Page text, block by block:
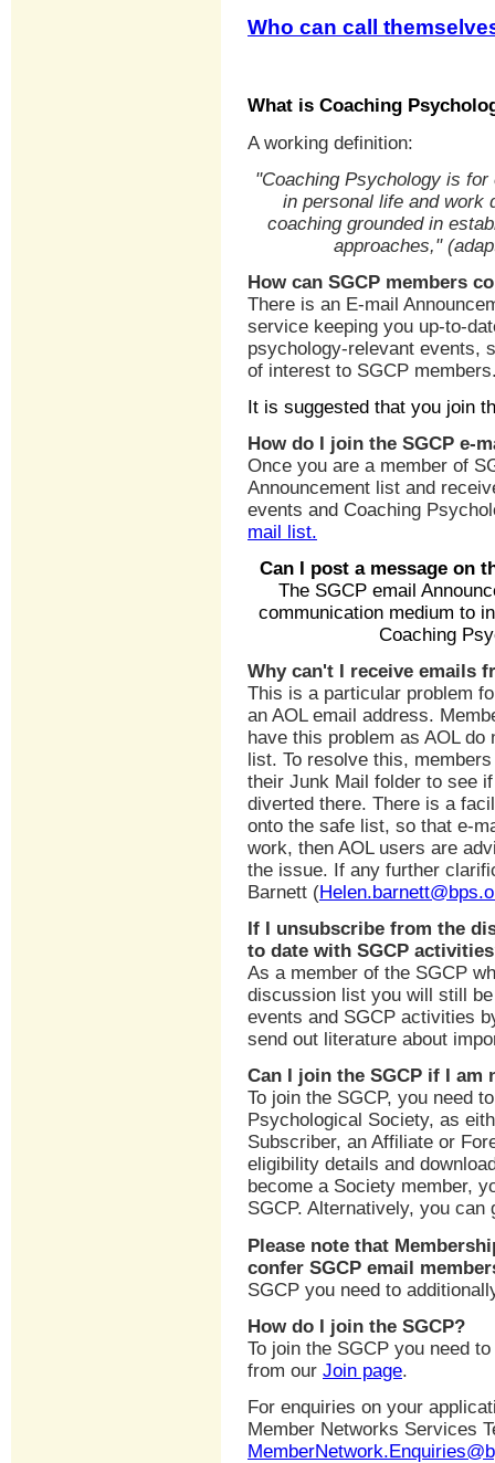
Who can call
What is Coaching
A working definition:
"Coaching Psychology is
in personal life and work
coaching grounded in
approaches,"
How can SGCP members
There is an E-mail
service keeping you up-to-
psychology-relevant events,
of interest to SGCP
It is suggested that you join
How do I join the SGCP e-
Once you are a member of
Announcement list and
events and Coaching
mail list.
Can I post a message on
The SGCP email
communication medium to
Coaching
Why can't I receive emails
This is a particular problem
an AOL email address.
have this problem as AOL
list. To resolve this,
their Junk Mail folder to see
diverted there. There is a
onto the safe list, so that e-
work, then AOL users are
the issue. If any further
Barnett (
If I unsubscribe from the
to date with SGCP
As a member of the SGCP
discussion list you will still
events and SGCP activities
send out literature about
Can I join the SGCP if I am
To join the SGCP, you need
Psychological Society, as
Subscriber, an Affiliate or
eligibility details and
become a Society member,
SGCP. Alternatively, you can
Please note that
confer SGCP email
SGCP you need to
How do I join the SGCP?
To join the SGCP you need
from our Join page.
For enquiries on your
Member Networks Services